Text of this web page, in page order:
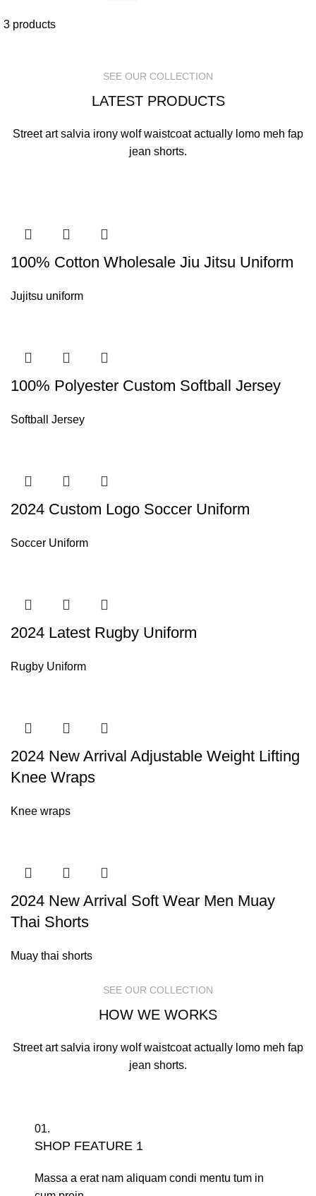
3 products
SEE OUR COLLECTION
LATEST PRODUCTS
Street art salvia irony wolf waistcoat actually lomo meh fap
jean shorts.
100% Cotton Wholesale Jiu Jitsu Uniform
Jujitsu uniform
100% Polyester Custom Softball Jersey
Softball Jersey
2024 Custom Logo Soccer Uniform
Soccer Uniform
2024 Latest Rugby Uniform
Rugby Uniform
2024 New Arrival Adjustable Weight Lifting
Knee Wraps
Knee wraps
2024 New Arrival Soft Wear Men Muay
Thai Shorts
Muay thai shorts
SEE OUR COLLECTION
HOW WE WORKS
Street art salvia irony wolf waistcoat actually lomo meh fap
jean shorts.
01.
SHOP FEATURE 1
Massa a erat nam aliquam condi mentu tum in